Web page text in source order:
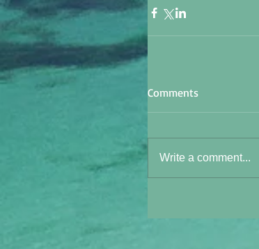
Comments
Write a comment...